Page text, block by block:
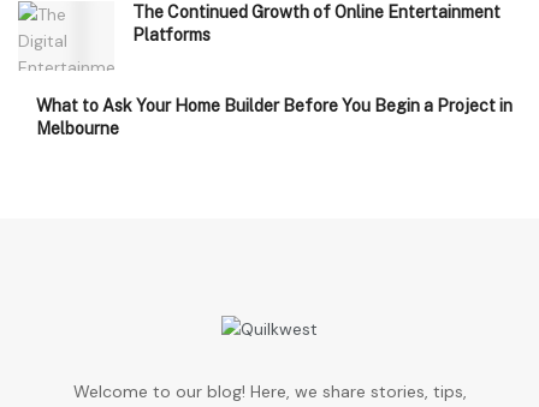
The Continued Growth of Online Entertainment
Platforms
What to Ask Your Home Builder Before You Begin a Project in
Melbourne
Welcome to our blog! Here, we share stories, tips,